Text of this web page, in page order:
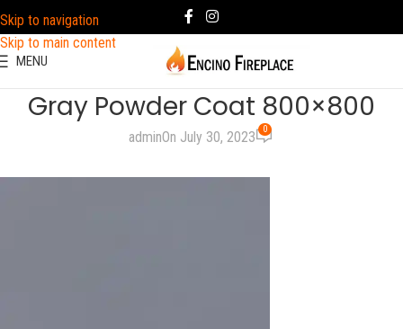
Skip to navigation
Skip to main content
MENU
Gray Powder Coat 800×800
adminOn July 30, 2023 0